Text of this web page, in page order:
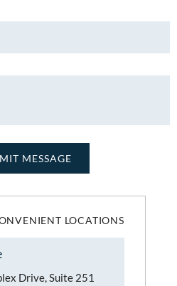
LOCATIONS
Drive, Suite 251